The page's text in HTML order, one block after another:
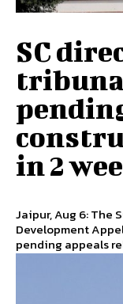
SC
in 2
Jaipur, Aug 6: The
Development
pending appeals